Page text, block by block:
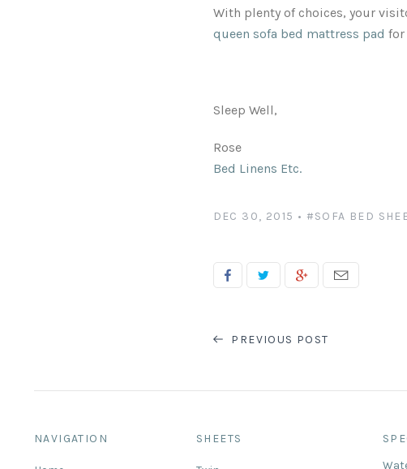
With plenty of choices, your
queen sofa bed mattress pad for
Sleep Well,
Rose
Bed Linens Etc.
DEC 30, 2015 • #SOFA BED
PREVIOUS POST
NAVIGATION SHEETS